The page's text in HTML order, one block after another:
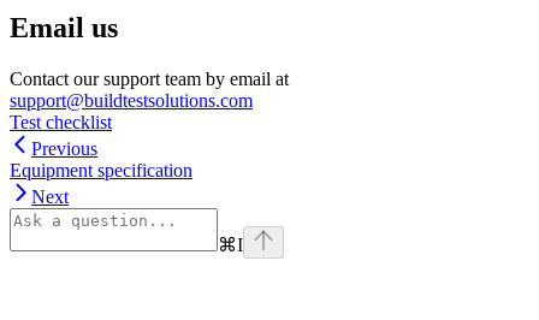
Email us
Contact our support team by email at
support@buildtestsolutions.com
Test checklist
Previous
Equipment specification
Next
⌘I